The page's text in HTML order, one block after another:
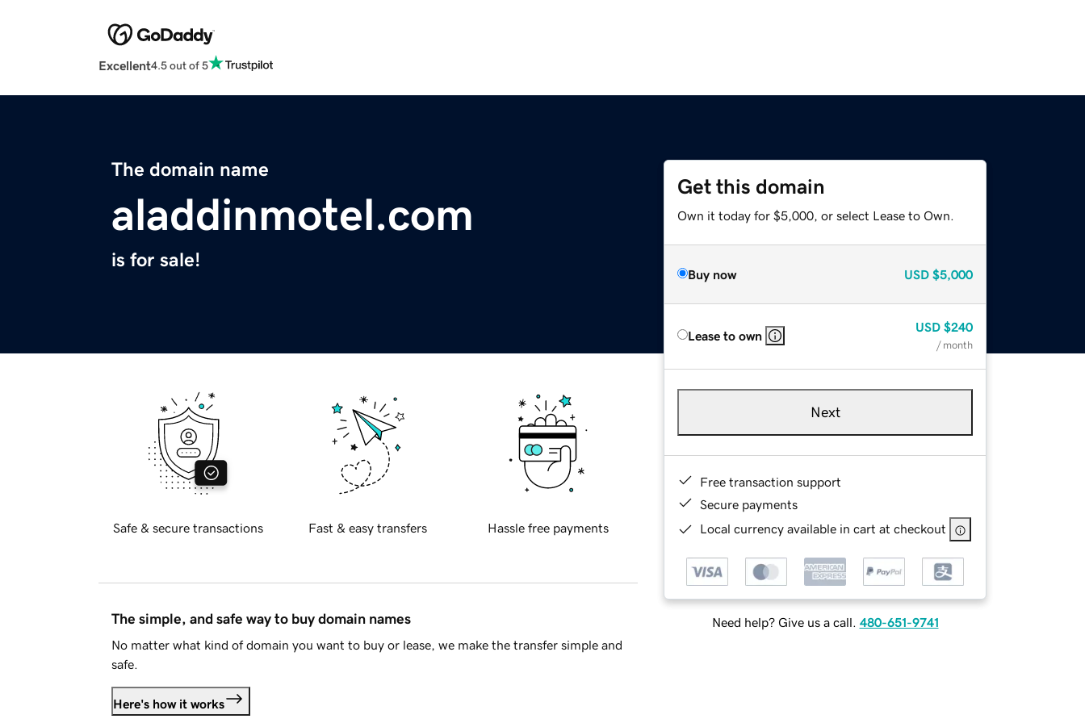
Excellent4.5 out of 5
The domain name
aladdinmotel.com
is for sale!
Get this domain
Own it today for $5,000, or select Lease to Own.
Buy now USD $5,000
Lease to own
USD $240
/ month
Next
Free transaction support
Secure payments
Local currency available in cart at checkout
Need help? Give us a call. 480-651-9741
Safe & secure transactions Fast & easy transfers Hassle free payments
The simple, and safe way to buy domain names
No matter what kind of domain you want to buy or lease, we make the transfer simple and
safe.
Here's how it works